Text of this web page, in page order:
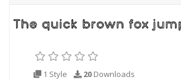
1 Style 20 Downloads